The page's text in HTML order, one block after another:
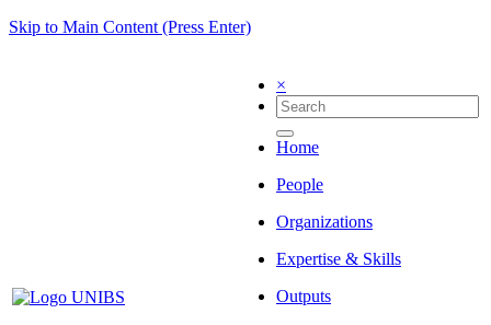
Skip to Main Content (Press Enter)
×
Home
People
Organizations
Expertise & Skills
Outputs